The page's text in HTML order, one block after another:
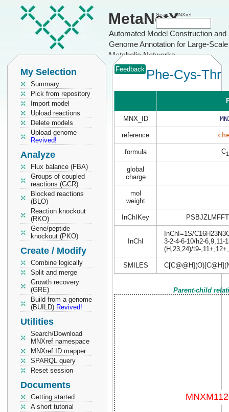
MetaNetX
Automated Model Construction and
Genome Annotation for Large-Scale
Metabolic Networks
Search MNXref
My Selection
Summary
Pick from repository
Import model
Upload reactions
Delete models
Upload genome
Revived!
Analyze
Flux balance (FBA)
Groups of coupled
reactions (GCR)
Blocked reactions
(BLO)
Reaction knockout
(RKO)
Gene/peptide
knockout (PKO)
Create / Modify
Combine logically
Split and merge
Growth recovery
(GRE)
Build from a genome
(BUILD) Revived!
Utilities
Search/Download
MNXref namespace
MNXref ID mapper
SPARQL query
Reset session
Documents
Getting started
A short tutorial
Feedback Phe-Cys-Thr
MNX_ID
reference
formula C
global
charge
mol
weight
InChIKey
InChI
InChI=1S/
3-2-4-6-10/h2-6,9,11-
(H,23,24)/t9-
SMILES
Parent-child